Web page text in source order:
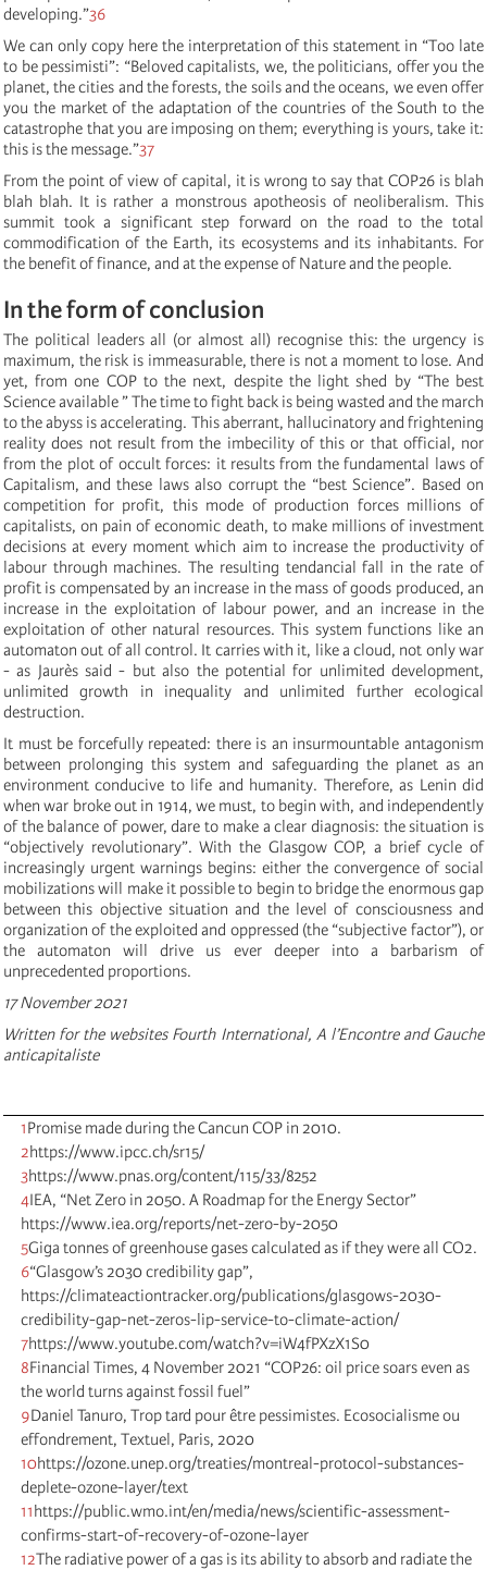
developing.”36
We can only copy here the interpretation of this statement in “Too late
to be pessimisti”: “Beloved capitalists, we, the politicians, offer you the
planet, the cities and the forests, the soils and the oceans, we even offer
you the market of the adaptation of the countries of the South to the
catastrophe that you are imposing on them; everything is yours, take it:
this is the message.”37
From the point of view of capital, it is wrong to say that COP26 is blah
blah blah. It is rather a monstrous apotheosis of neoliberalism. This
summit took a significant step forward on the road to the total
commodification of the Earth, its ecosystems and its inhabitants. For
the benefit of finance, and at the expense of Nature and the people.
In the form of conclusion
The political leaders all (or almost all) recognise this: the urgency is
maximum, the risk is immeasurable, there is not a moment to lose. And
yet, from one COP to the next, despite the light shed by “The best
Science available” The time to fight back is being wasted and the march
to the abyss is accelerating. This aberrant, hallucinatory and frightening
reality does not result from the imbecility of this or that official, nor
from the plot of occult forces: it results from the fundamental laws of
Capitalism, and these laws also corrupt the “best Science”. Based on
competition for profit, this mode of production forces millions of
capitalists, on pain of economic death, to make millions of investment
decisions at every moment which aim to increase the productivity of
labour through machines. The resulting tendancial fall in the rate of
profit is compensated by an increase in the mass of goods produced, an
increase in the exploitation of labour power, and an increase in the
exploitation of other natural resources. This system functions like an
automaton out of all control. It carries with it, like a cloud, not only war
- as Jaurès said - but also the potential for unlimited development,
unlimited growth in inequality and unlimited further ecological
destruction.
It must be forcefully repeated: there is an insurmountable antagonism
between prolonging this system and safeguarding the planet as an
environment conducive to life and humanity. Therefore, as Lenin did
when war broke out in 1914, we must, to begin with, and independently
of the balance of power, dare to make a clear diagnosis: the situation is
“objectively revolutionary”. With the Glasgow COP, a brief cycle of
increasingly urgent warnings begins: either the convergence of social
mobilizations will make it possible to begin to bridge the enormous gap
between this objective situation and the level of consciousness and
organization of the exploited and oppressed (the “subjective factor”), or
the automaton will drive us ever deeper into a barbarism of
unprecedented proportions.
17 November 2021
Written for the websites Fourth International, A l’Encontre and Gauche
anticapitaliste
1Promise made during the Cancun COP in 2010.
2https://www.ipcc.ch/sr15/
3https://www.pnas.org/content/115/33/8252
4IEA, “Net Zero in 2050. A Roadmap for the Energy Sector”
https://www.iea.org/reports/net-zero-by-2050
5Giga tonnes of greenhouse gases calculated as if they were all CO2.
6“Glasgow’s 2030 credibility gap”,
https://climateactiontracker.org/publications/glasgows-2030-
credibility-gap-net-zeros-lip-service-to-climate-action/
7https://www.youtube.com/watch?v=iW4fPXzX1S0
8Financial Times, 4 November 2021 “COP26: oil price soars even as
the world turns against fossil fuel”
9Daniel Tanuro, Trop tard pour être pessimistes. Ecosocialisme ou
effondrement, Textuel, Paris, 2020
10https://ozone.unep.org/treaties/montreal-protocol-substances-
deplete-ozone-layer/text
11https://public.wmo.int/en/media/news/scientific-assessment-
confirms-start-of-recovery-of-ozone-layer
12The radiative power of a gas is its ability to absorb and radiate the